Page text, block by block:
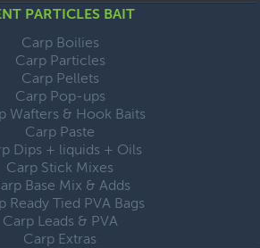
PARTICLES BAIT
Carp Boilies
Carp Particles
Carp Pellets
Carp Pop-ups
Wafters & Hook Baits
Carp Paste
Dips + liquids + Oils
Carp Stick Mixes
Base Mix & Adds
Ready Tied PVA Bags
Carp Leads & PVA
Carp Extras